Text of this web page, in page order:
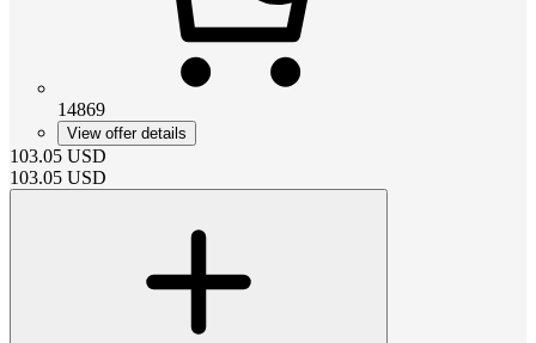
14869
View offer details
103.05 USD
103.05 USD